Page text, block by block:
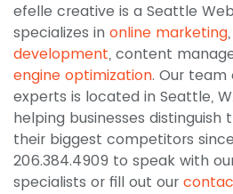
efelle creative is a Seattle
specializes in online marketing,
development, content
engine optimization. Our
experts is located in Seattle,
helping businesses distinguish
their biggest competitors
206.384.4909 to speak with
specialists or fill out our